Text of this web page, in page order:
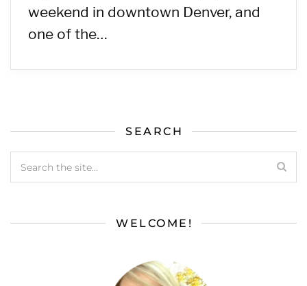
weekend in downtown Denver, and
one of the…
SEARCH
WELCOME!